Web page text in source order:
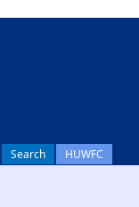
Search HUWFC